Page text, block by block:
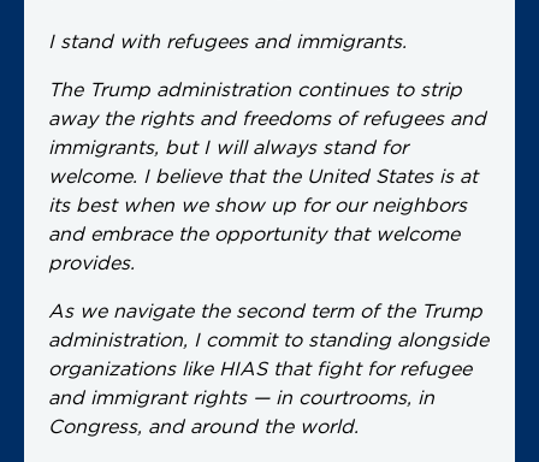
I stand with refugees and immigrants.
The Trump administration continues to strip
away the rights and freedoms of refugees and
immigrants, but I will always stand for
welcome. I believe that the United States is at
its best when we show up for our neighbors
and embrace the opportunity that welcome
provides.
As we navigate the second term of the Trump
administration, I commit to standing alongside
organizations like HIAS that fight for refugee
and immigrant rights — in courtrooms, in
Congress, and around the world.